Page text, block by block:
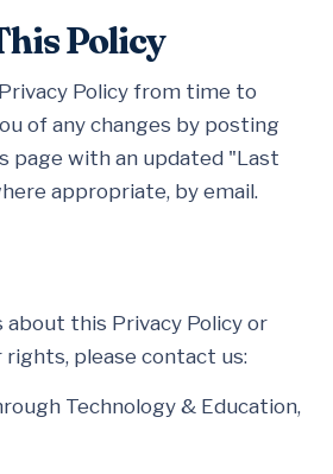
Policy
Policy from time to
of any changes by posting
page with an updated "Last
appropriate, by email.
about this Privacy Policy or
please contact us:
Technology & Education,